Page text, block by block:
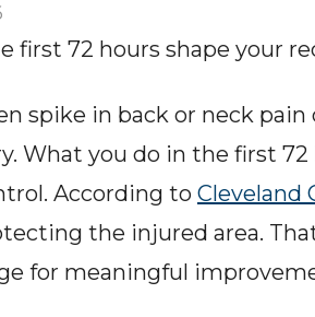
first 72 hours shape your
spike in back or neck
What you do in the first
According to Cleveland
the injured area.
for meaningful